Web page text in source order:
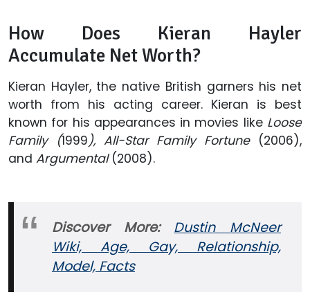
How Does Kieran Hayler
Accumulate Net Worth?
Kieran Hayler, the native British garners his net
worth from his acting career. Kieran is best
known for his appearances in movies like Loose
Family (1999), All-Star Family Fortune (2006),
and Argumental (2008).
Discover More: Dustin McNeer
Wiki, Age, Gay, Relationship,
Model, Facts